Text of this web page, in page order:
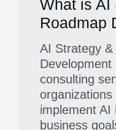
What is AI
Roadmap
AI Strategy
Development
consulting
organizations
implement AI
business